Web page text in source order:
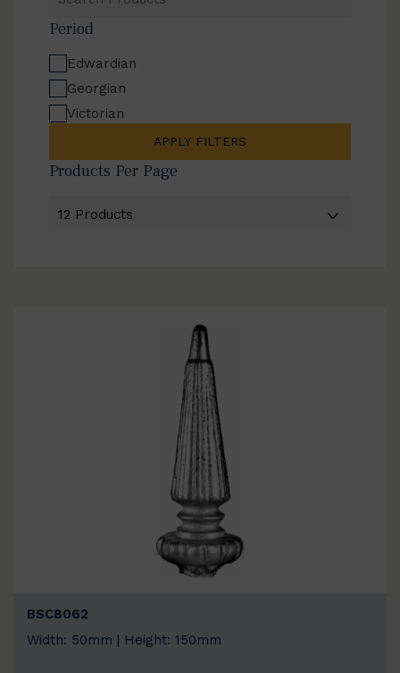
Products
Period
Edwardian
Georgian
Victorian
APPLY FILTERS
Products Per Page
BSC8062
Width: 50mm | Height: 150mm